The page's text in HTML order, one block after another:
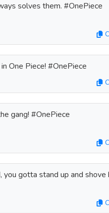
solves them. #OnePiece
One Piece! #OnePiece
gang! #OnePiece
gotta stand up and shove